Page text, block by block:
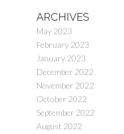
ARCHIVES
May 2023
February 2023
January 2023
December 2022
November 2022
October 2022
September 2022
August 2022